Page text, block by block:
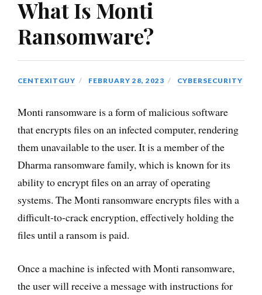
What Is Monti
Ransomware?
CENTEXITGUY FEBRUARY 28, 2023 CYBERSECURITY
Monti ransomware is a form of malicious software
that encrypts files on an infected computer, rendering
them unavailable to the user. It is a member of the
Dharma ransomware family, which is known for its
ability to encrypt files on an array of operating
systems. The Monti ransomware encrypts files with a
difficult-to-crack encryption, effectively holding the
files until a ransom is paid.
Once a machine is infected with Monti ransomware,
the user will receive a message with instructions for